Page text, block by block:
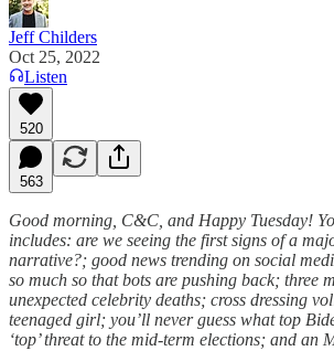
Jeff Childers
Oct 25, 2022
Listen
520
563
Good morning, C&C, and Happy Tuesday!
includes: are we seeing the first signs of a
narrative?; good news trending on social
so much so that bots are pushing back; three
unexpected celebrity deaths; cross dressing
teenaged girl; you’ll never guess what top
‘top’ threat to the mid-term elections; and an